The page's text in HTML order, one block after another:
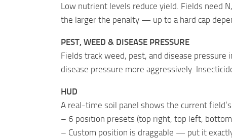
Low nutrient levels reduce yield. Fields need
the larger the penalty — up to a hard cap
PEST, WEED & DISEASE PRESSURE
Fields track weed, pest, and disease
disease pressure more aggressively.
HUD
A real-time soil panel shows the current
– 6 position presets (top right, top left,
– Custom position is draggable — put it